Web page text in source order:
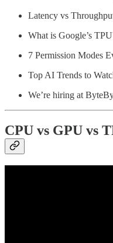
Latency vs
What is Google’s
7 Permission Modes
Top AI Trends to
We’re hiring at
CPU vs GPU vs